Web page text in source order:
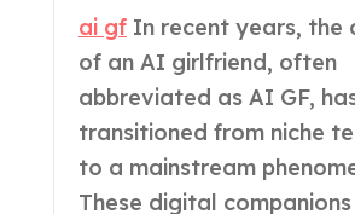
ai gf In recent years, the
of an AI girlfriend, often
abbreviated as AI GF,
transitioned from niche
to a mainstream
These digital